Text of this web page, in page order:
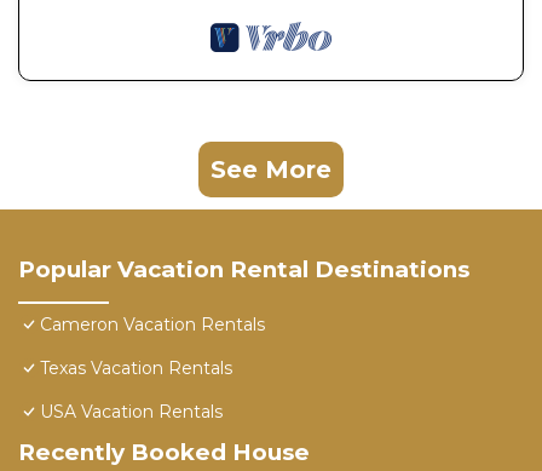
See More
Popular Vacation Rental Destinations
Cameron Vacation Rentals
Texas Vacation Rentals
USA Vacation Rentals
Recently Booked House